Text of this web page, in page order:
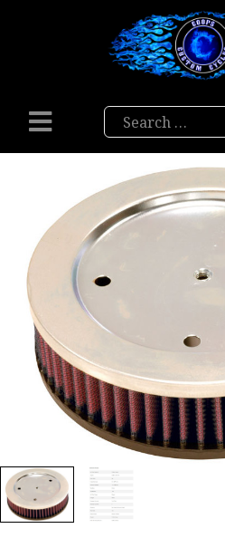
Search